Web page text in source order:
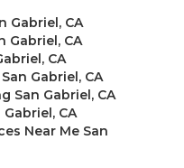
Gabriel, CA
Gabriel, CA
CA
Gabriel, CA
San Gabriel, CA
CA
Near Me San